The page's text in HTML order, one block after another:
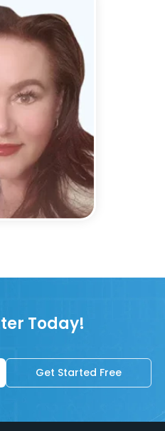
Today!
Get Started Free